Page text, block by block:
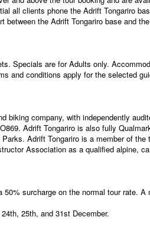
all clients phone the Adrift Tongariro
the Adrift Tongariro base and
Specials are for Adults only.
and conditions apply for the selected
biking company, with independently
Adrift Tongariro is also fully
Adrift Tongariro is a member of
Association as a qualified alpine,
surcharge on the normal tour rate.
25th, and 31st December.